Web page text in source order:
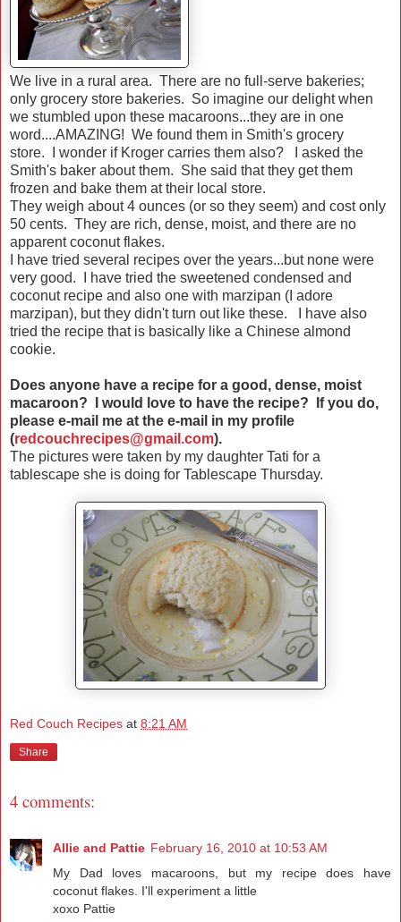
We live in a rural area. There are no full-serve bakeries;
only grocery store bakeries. So imagine our delight when
we stumbled upon these macaroons...they are in one
word....AMAZING! We found them in Smith's grocery
store. I wonder if Kroger carries them also? I asked the
Smith's baker about them. She said that they get them
frozen and bake them at their local store.
They weigh about 4 ounces (or so they seem) and cost only
50 cents. They are rich, dense, moist, and there are no
apparent coconut flakes.
I have tried several recipes over the years...but none were
very good. I have tried the sweetened condensed and
coconut recipe and also one with marzipan (I adore
marzipan), but they didn't turn out like these. I have also
tried the recipe that is basically like a Chinese almond
cookie.
Does anyone have a recipe for a good, dense, moist
macaroon? I would love to have the recipe? If you do,
please e-mail me at the e-mail in my profile
(redcouchrecipes@gmail.com).
The pictures were taken by my daughter Tati for a
tablescape she is doing for Tablescape Thursday.
Red Couch Recipes at 8:21 AM
Share
4 comments:
Allie and Pattie February 16, 2010 at 10:53 AM
My Dad loves macaroons, but my recipe does have
coconut flakes. I'll experiment a little
xoxo Pattie